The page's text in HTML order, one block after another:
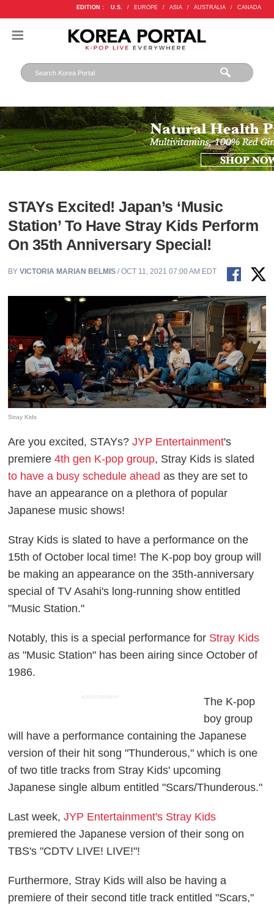
EDITION : U.S. / EUROPE / ASIA / AUSTRALIA / CANADA
STAYs Excited! Japan’s ‘Music
Station’ To Have Stray Kids Perform
On 35th Anniversary Special!
BYVICTORIA MARIAN BELMIS / OCT 11, 2021 07:00 AM EDT
Stray Kids
Are you excited, STAYs?JYP Entertainment's
premiere4th gen K-pop group, Stray Kids is slated
to have a busy schedule ahead as they are set to
have an appearance on a plethora of popular
Japanese music shows!
Stray Kids is slated to have a performance on the
15th of October local time! The K-pop boy group will
be making an appearance on the 35th-anniversary
special of TV Asahi's long-running show entitled
"Music Station."
Notably, this is a special performance for Stray Kids
as "Music Station" has been airing since October of
1986.
ADVERTISEMENT
The K-pop
boy group
will have a performance containing the Japanese
version of their hit song "Thunderous," which is one
of two title tracks from Stray Kids' upcoming
Japanese single album entitled "Scars/Thunderous."
Last week,JYP Entertainment's Stray Kids
premiered the Japanese version of their song on
TBS's "CDTV LIVE! LIVE!"!
Furthermore, Stray Kids will also be having a
premiere of their second title track entitled "Scars,"